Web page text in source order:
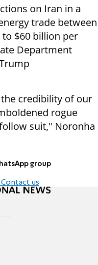
on Iran in a
trade between
$60 billion per
Department
credibility of our
rogue
suit," Noronha
group
us